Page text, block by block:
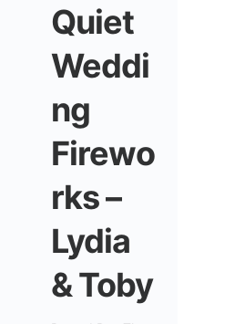
Quiet
Weddi
ng
Firewo
rks –
Lydia
& Toby